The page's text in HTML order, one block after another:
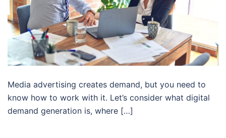
Media advertising creates demand, but you need to
know how to work with it. Let’s consider what digital
demand generation is, where […]